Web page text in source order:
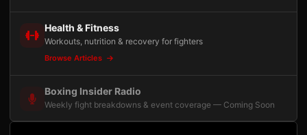
Health & Fitness
Workouts, nutrition & recovery for fighters
Browse Articles
Boxing Insider Radio
Weekly fight breakdowns & event coverage — Coming Soon